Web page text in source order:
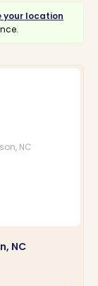
your location
NC
NC